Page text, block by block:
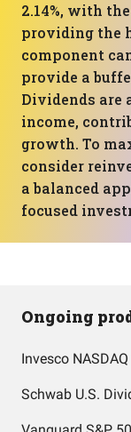
2.14%, with
providing the
component
provide a
Dividends are
income,
growth. To
consider
a balanced
focused
Ongoing
Invesco
Schwab U.S.